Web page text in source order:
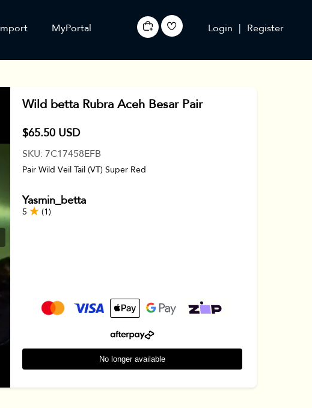
Import MyPortal Login Register
Wild betta Rubra Aceh Besar Pair
$65.50 USD
SKU: 7C17458EFB
Pair Wild Veil Tail (VT) Super Red
Yasmin_betta
5 (1)
No longer available